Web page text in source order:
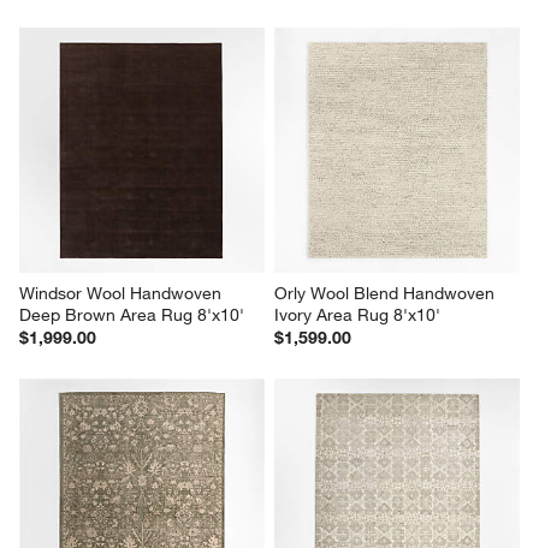
Windsor Wool Handwoven
Deep Brown Area Rug 8'x10'
$1,999.00
Orly Wool Blend Handwoven
Ivory Area Rug 8'x10'
$1,599.00